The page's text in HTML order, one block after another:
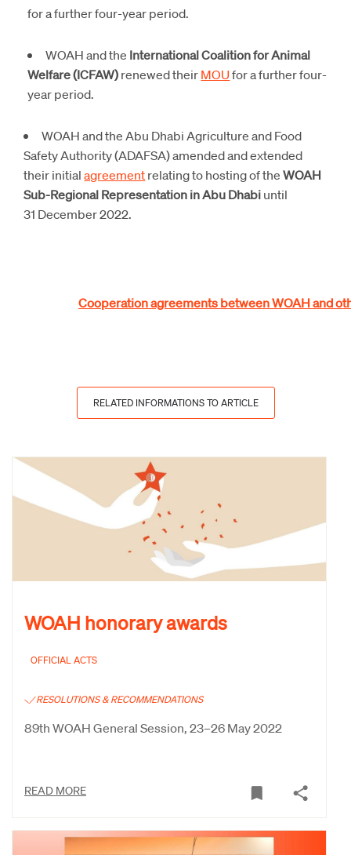
for a further four-year period.
WOAH and the International Coalition for Animal
Welfare (ICFAW)renewed theirMOUfor a further four-
year period.
WOAH and the Abu Dhabi Agriculture and Food
Safety Authority (ADAFSA) amended and extended
their initialagreementrelating to hosting of theWOAH
Sub-Regional Representation in Abu Dhabiuntil
31 December 2022.
Cooperation agreements between WOAH and
RELATED INFORMATIONS TO ARTICLE
WOAH honorary awards
OFFICIAL ACTS
RESOLUTIONS & RECOMMENDATIONS
89th WOAH General Session, 23–26 May 2022
READ MORE